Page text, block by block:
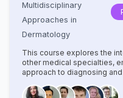
Multidisciplinary
Approaches in
Dermatology
This course explores the
other medical specialties,
approach to diagnosing
rheumatology, oncology,